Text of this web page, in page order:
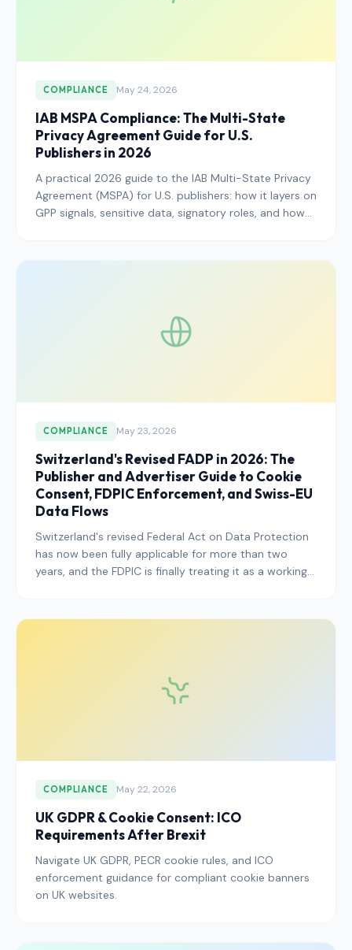
COMPLIANCE May 24, 2026
IAB MSPA Compliance: The Multi-State
Privacy Agreement Guide for U.S.
Publishers in 2026
A practical 2026 guide to the IAB Multi-State Privacy
Agreement (MSPA) for U.S. publishers: how it layers on
GPP signals, sensitive data, signatory roles, and how
COMPLIANCE May 23, 2026
Switzerland's Revised FADP in 2026: The
Publisher and Advertiser Guide to Cookie
Consent, FDPIC Enforcement, and Swiss-EU
Data Flows
Switzerland's revised Federal Act on Data Protection
has now been fully applicable for more than two
years, and the FDPIC is finally treating it as a working
COMPLIANCE May 22, 2026
UK GDPR & Cookie Consent: ICO
Requirements After Brexit
Navigate UK GDPR, PECR cookie rules, and ICO
enforcement guidance for compliant cookie banners
on UK websites.